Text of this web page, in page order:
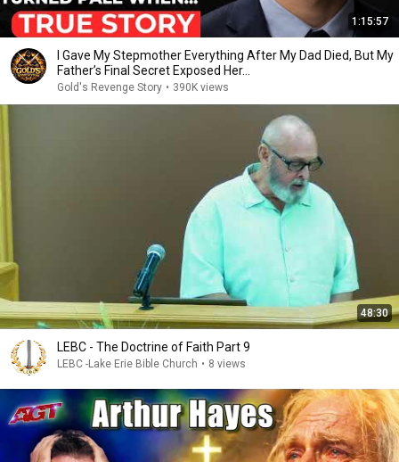
1:15:57
I Gave My Stepmother Everything After My Dad Died, But My
Father’s Final Secret Exposed Her...
Gold's Revenge Story • 390K views
48:30
LEBC - The Doctrine of Faith Part 9
LEBC -Lake Erie Bible Church • 8 views